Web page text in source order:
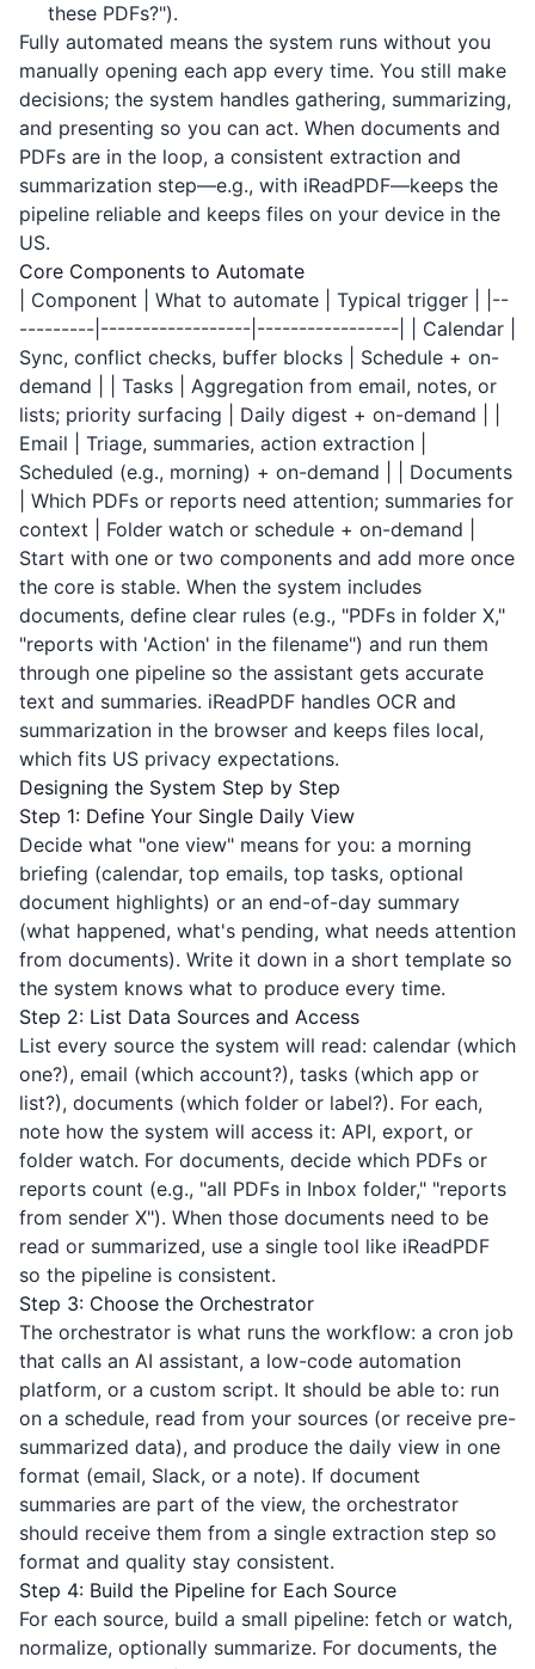
these PDFs?").
Fully automated means the system runs without you
manually opening each app every time. You still make
decisions; the system handles gathering, summarizing,
and presenting so you can act. When documents and
PDFs are in the loop, a consistent extraction and
summarization step—e.g., with iReadPDF—keeps the
pipeline reliable and keeps files on your device in the
US.
Core Components to Automate
| Component | What to automate | Typical trigger | |--
---------|------------------|-----------------| | Calendar |
Sync, conflict checks, buffer blocks | Schedule + on-
demand | | Tasks | Aggregation from email, notes, or
lists; priority surfacing | Daily digest + on-demand | |
Email | Triage, summaries, action extraction |
Scheduled (e.g., morning) + on-demand | | Documents
| Which PDFs or reports need attention; summaries for
context | Folder watch or schedule + on-demand |
Start with one or two components and add more once
the core is stable. When the system includes
documents, define clear rules (e.g., "PDFs in folder X,"
"reports with 'Action' in the filename") and run them
through one pipeline so the assistant gets accurate
text and summaries. iReadPDF handles OCR and
summarization in the browser and keeps files local,
which fits US privacy expectations.
Designing the System Step by Step
Step 1: Define Your Single Daily View
Decide what "one view" means for you: a morning
briefing (calendar, top emails, top tasks, optional
document highlights) or an end-of-day summary
(what happened, what's pending, what needs attention
from documents). Write it down in a short template so
the system knows what to produce every time.
Step 2: List Data Sources and Access
List every source the system will read: calendar (which
one?), email (which account?), tasks (which app or
list?), documents (which folder or label?). For each,
note how the system will access it: API, export, or
folder watch. For documents, decide which PDFs or
reports count (e.g., "all PDFs in Inbox folder," "reports
from sender X"). When those documents need to be
read or summarized, use a single tool like iReadPDF
so the pipeline is consistent.
Step 3: Choose the Orchestrator
The orchestrator is what runs the workflow: a cron job
that calls an AI assistant, a low-code automation
platform, or a custom script. It should be able to: run
on a schedule, read from your sources (or receive pre-
summarized data), and produce the daily view in one
format (email, Slack, or a note). If document
summaries are part of the view, the orchestrator
should receive them from a single extraction step so
format and quality stay consistent.
Step 4: Build the Pipeline for Each Source
For each source, build a small pipeline: fetch or watch,
normalize, optionally summarize. For documents, the